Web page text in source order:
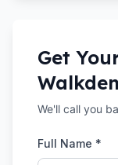
Get
Walkden
We'll call you
Full Name *